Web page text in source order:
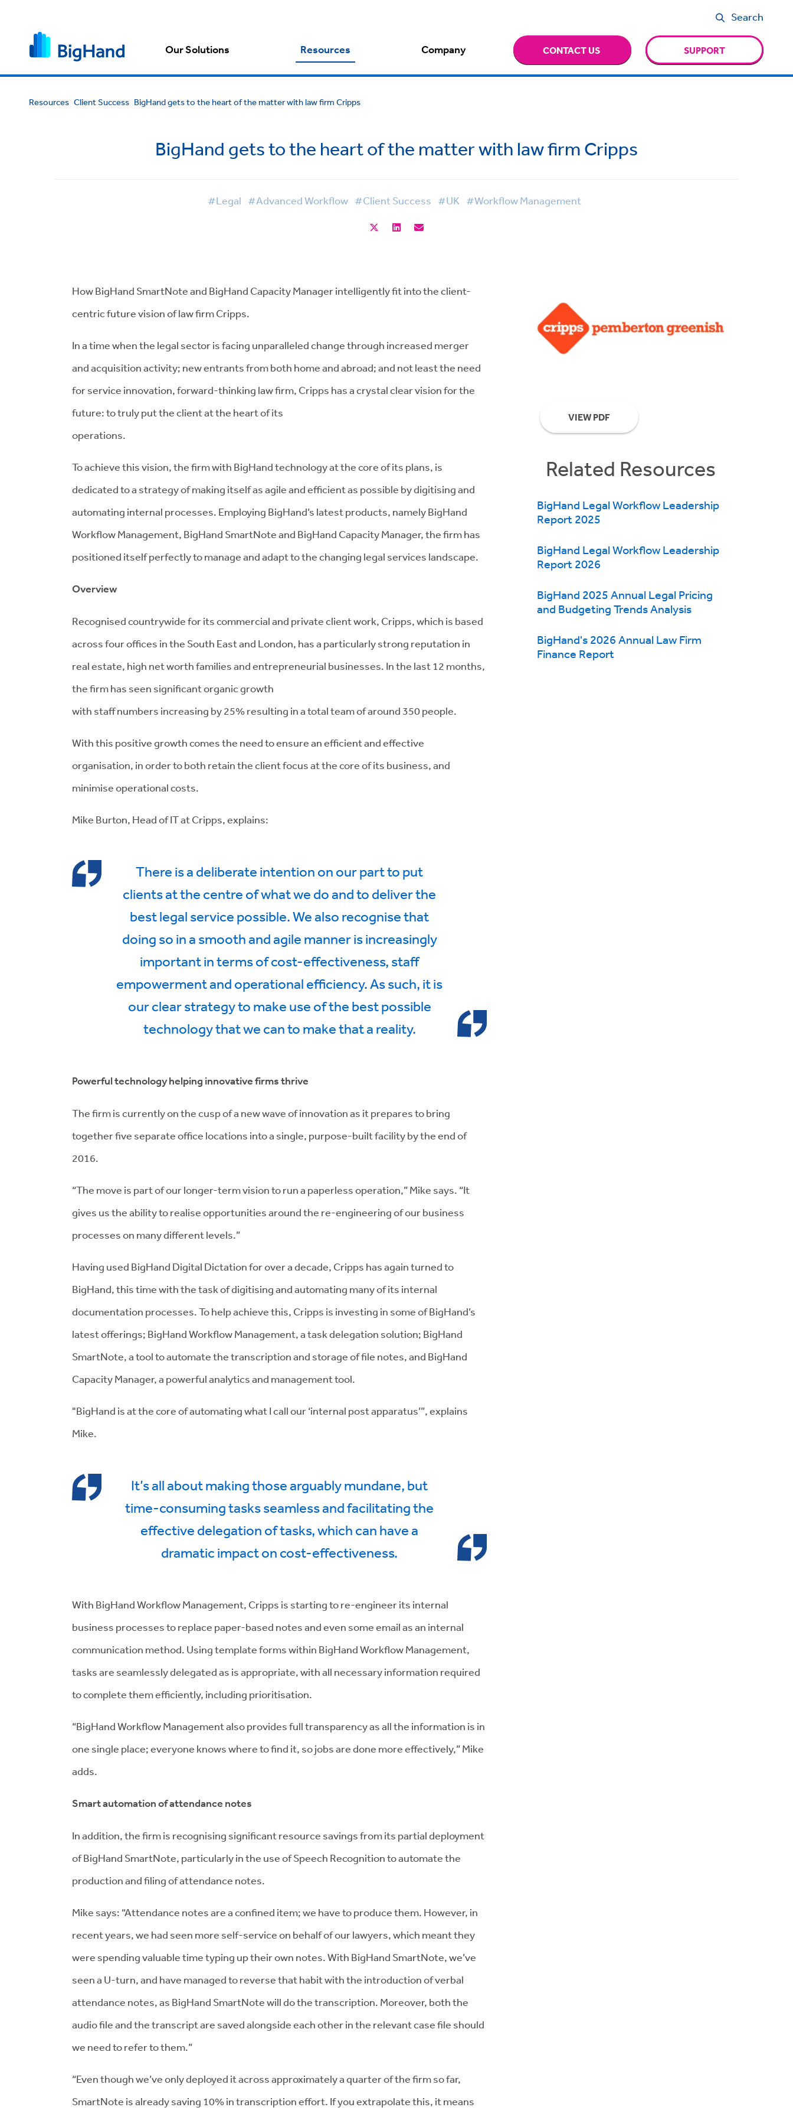
Search
Our Solutions Resources Company CONTACT US SUPPORT
Resources Client Success BigHand gets to the heart of the matter with law firm Cripps
BigHand gets to the heart of the matter with law firm Cripps
#Legal #Advanced Workflow #Client Success #UK #Workflow Management
How BigHand SmartNote and BigHand Capacity Manager intelligently fit into the client-
centric future vision of law firm Cripps.
In a time when the legal sector is facing unparalleled change through increased merger
and acquisition activity; new entrants from both home and abroad; and not least the need
for service innovation, forward-thinking law firm, Cripps has a crystal clear vision for the
future: to truly put the client at the heart of its
operations.
To achieve this vision, the firm with BigHand technology at the core of its plans, is
dedicated to a strategy of making itself as agile and efficient as possible by digitising and
automating internal processes. Employing BigHand’s latest products, namely BigHand
Workflow Management, BigHand SmartNote and BigHand Capacity Manager, the firm has
positioned itself perfectly to manage and adapt to the changing legal services landscape.
Overview
Recognised countrywide for its commercial and private client work, Cripps, which is based
across four offices in the South East and London, has a particularly strong reputation in
real estate, high net worth families and entrepreneurial businesses. In the last 12 months,
the firm has seen significant organic growth
with staff numbers increasing by 25% resulting in a total team of around 350 people.
With this positive growth comes the need to ensure an efficient and effective
organisation, in order to both retain the client focus at the core of its business, and
minimise operational costs.
Mike Burton, Head of IT at Cripps, explains:
There is a deliberate intention on our part to put
clients at the centre of what we do and to deliver the
best legal service possible. We also recognise that
doing so in a smooth and agile manner is increasingly
important in terms of cost-effectiveness, staff
empowerment and operational efficiency. As such, it is
our clear strategy to make use of the best possible
technology that we can to make that a reality.
Powerful technology helping innovative firms thrive
The firm is currently on the cusp of a new wave of innovation as it prepares to bring
together five separate office locations into a single, purpose-built facility by the end of
2016.
“The move is part of our longer-term vision to run a paperless operation,” Mike says. “It
gives us the ability to realise opportunities around the re-engineering of our business
processes on many different levels.”
Having used BigHand Digital Dictation for over a decade, Cripps has again turned to
BigHand, this time with the task of digitising and automating many of its internal
documentation processes. To help achieve this, Cripps is investing in some of BigHand’s
latest offerings; BigHand Workflow Management, a task delegation solution; BigHand
SmartNote, a tool to automate the transcription and storage of file notes, and BigHand
Capacity Manager, a powerful analytics and management tool.
"BigHand is at the core of automating what I call our ‘internal post apparatus’”, explains
Mike.
It’s all about making those arguably mundane, but
time-consuming tasks seamless and facilitating the
effective delegation of tasks, which can have a
dramatic impact on cost-effectiveness.
With BigHand Workflow Management, Cripps is starting to re-engineer its internal
business processes to replace paper-based notes and even some email as an internal
communication method. Using template forms within BigHand Workflow Management,
tasks are seamlessly delegated as is appropriate, with all necessary information required
to complete them efficiently, including prioritisation.
“BigHand Workflow Management also provides full transparency as all the information is in
one single place; everyone knows where to find it, so jobs are done more effectively,” Mike
adds.
Smart automation of attendance notes
In addition, the firm is recognising significant resource savings from its partial deployment
of BigHand SmartNote, particularly in the use of Speech Recognition to automate the
production and filing of attendance notes.
Mike says: “Attendance notes are a confined item; we have to produce them. However, in
recent years, we had seen more self-service on behalf of our lawyers, which meant they
were spending valuable time typing up their own notes. With BigHand SmartNote, we’ve
seen a U-turn, and have managed to reverse that habit with the introduction of verbal
attendance notes, as BigHand SmartNote will do the transcription. Moreover, both the
audio file and the transcript are saved alongside each other in the relevant case file should
we need to refer to them.”
“Even though we’ve only deployed it across approximately a quarter of the firm so far,
SmartNote is already saving 10% in transcription effort. If you extrapolate this, it means
VIEW PDF
Related Resources
BigHand Legal Workflow Leadership
Report 2025
BigHand Legal Workflow Leadership
Report 2026
BigHand 2025 Annual Legal Pricing
and Budgeting Trends Analysis
BigHand's 2026 Annual Law Firm
Finance Report